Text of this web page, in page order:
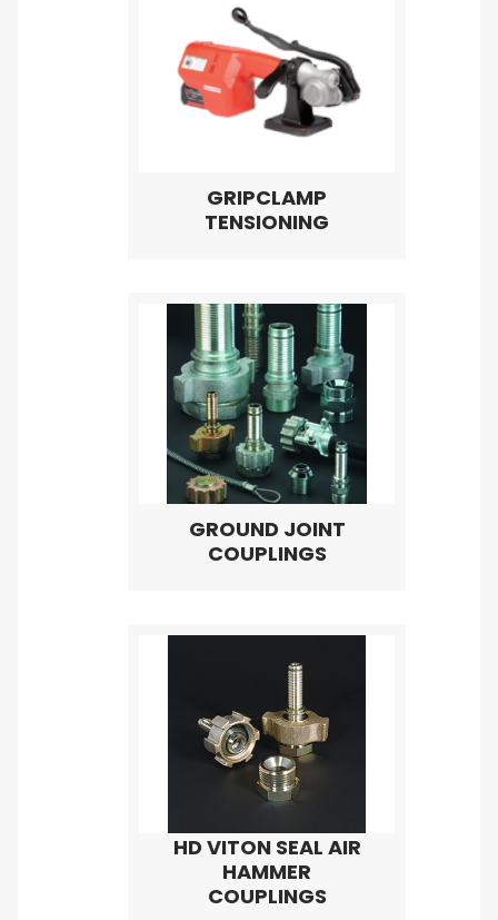
GRIPCLAMP
TENSIONING
GROUND JOINT
COUPLINGS
HD VITON SEAL AIR
HAMMER
COUPLINGS